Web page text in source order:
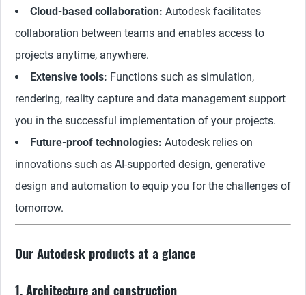
Cloud-based collaboration: Autodesk facilitates
collaboration between teams and enables access to
projects anytime, anywhere.
Extensive tools: Functions such as simulation,
rendering, reality capture and data management support
you in the successful implementation of your projects.
Future-proof technologies: Autodesk relies on
innovations such as AI-supported design, generative
design and automation to equip you for the challenges of
tomorrow.
Our Autodesk products at a glance
1. Architecture and construction